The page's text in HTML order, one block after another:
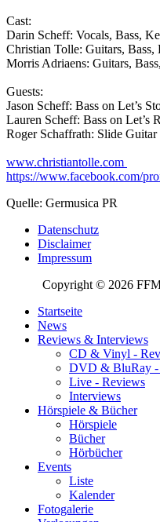
Cast:
Darin Scheff: Vocals, Bass,
Christian Tolle: Guitars,
Morris Adriaens: Guitars,
Guests:
Jason Scheff: Bass on Let’s
Lauren Scheff: Bass on Let’s
Roger Schaffrath: Slide
www.christiantolle.com
https://www.facebook.com/
Quelle: Germusica PR
Datenschutz
Disclaimer
Impressum
Copyright © 2026
Startseite
News
Reviews & Interviews
CD & Vinyl -
DVD & BluRay -
Live - Reviews
Interviews
Hörspiele & Bücher
Hörspiele
Bücher
Hörbücher
Events
Liste
Kalender
Fotogalerie